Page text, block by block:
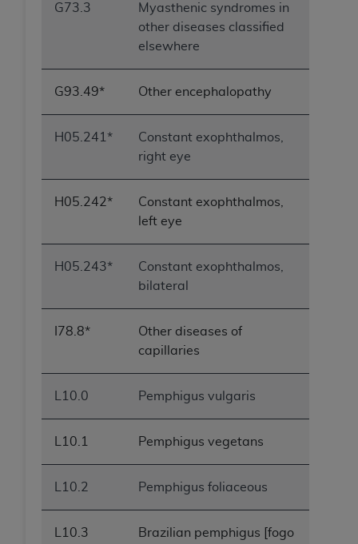
G73.3
Myasthenic syndromes in
other diseases classified
elsewhere
G93.49* Other encephalopathy
H05.241*
Constant exophthalmos,
right eye
H05.242*
Constant exophthalmos,
left eye
H05.243*
Constant exophthalmos,
bilateral
I78.8*
Other diseases of
capillaries
L10.0 Pemphigus vulgaris
L10.1 Pemphigus vegetans
L10.2 Pemphigus foliaceous
L10.3
Brazilian pemphigus [fogo